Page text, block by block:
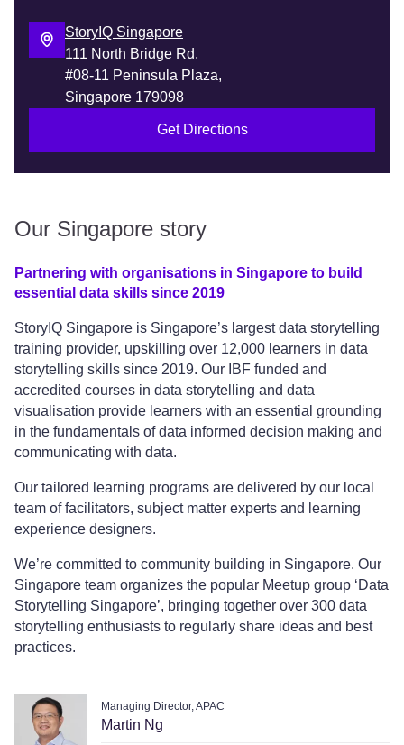
StoryIQ Singapore
111 North Bridge Rd,
#08-11 Peninsula Plaza,
Singapore 179098
Get Directions
Our Singapore story
Partnering with organisations in Singapore to build
essential data skills since 2019
StoryIQ Singapore is Singapore’s largest data storytelling
training provider, upskilling over 12,000 learners in data
storytelling skills since 2019. Our IBF funded and
accredited courses in data storytelling and data
visualisation provide learners with an essential grounding
in the fundamentals of data informed decision making and
communicating with data.
Our tailored learning programs are delivered by our local
team of facilitators, subject matter experts and learning
experience designers.
We’re committed to community building in Singapore. Our
Singapore team organizes the popular Meetup group ‘Data
Storytelling Singapore’, bringing together over 300 data
storytelling enthusiasts to regularly share ideas and best
practices.
Managing Director, APAC
Martin Ng